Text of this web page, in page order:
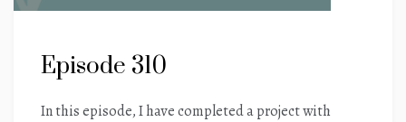
Episode 310
In this episode, I have completed a project with